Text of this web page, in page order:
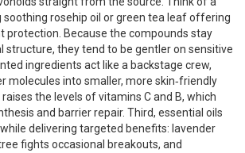
soothing rosehip oil or green tea leaf offering
protection. Because the compounds stay
structure, they tend to be gentler on sensitive
ingredients act like a backstage crew,
molecules into smaller, more skin‑friendly
the levels of vitamins C and B, which
and barrier repair. Third, essential oils
delivering targeted benefits: lavender
fights occasional breakouts, and